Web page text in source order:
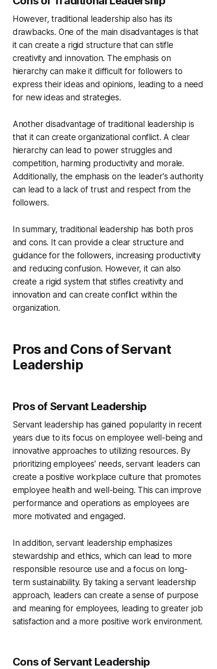
However, traditional leadership also has its
drawbacks. One of the main disadvantages is that
it can create a rigid structure that can stifle
creativity and innovation. The emphasis on
hierarchy can make it difficult for followers to
express their ideas and opinions, leading to a need
for new ideas and strategies.
Another disadvantage of traditional leadership is
that it can create organizational conflict. A clear
hierarchy can lead to power struggles and
competition, harming productivity and morale.
Additionally, the emphasis on the leader's authority
can lead to a lack of trust and respect from the
followers.
In summary, traditional leadership has both pros
and cons. It can provide a clear structure and
guidance for the followers, increasing productivity
and reducing confusion. However, it can also
create a rigid system that stifles creativity and
innovation and can create conflict within the
organization.
Pros and Cons of Servant
Leadership
Pros of Servant Leadership
Servant leadership has gained popularity in recent
years due to its focus on employee well-being and
innovative approaches to utilizing resources. By
prioritizing employees' needs, servant leaders can
create a positive workplace culture that promotes
employee health and well-being. This can improve
performance and operations as employees are
more motivated and engaged.
In addition, servant leadership emphasizes
stewardship and ethics, which can lead to more
responsible resource use and a focus on long-
term sustainability. By taking a servant leadership
approach, leaders can create a sense of purpose
and meaning for employees, leading to greater job
satisfaction and a more positive work environment.
Cons of Servant Leadership